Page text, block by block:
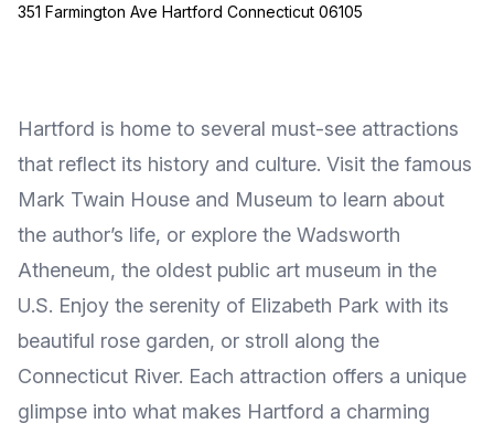
351 Farmington Ave Hartford Connecticut 06105
Hartford is home to several must-see attractions
that reflect its history and culture. Visit the famous
Mark Twain House and Museum to learn about
the author’s life, or explore the Wadsworth
Atheneum, the oldest public art museum in the
U.S. Enjoy the serenity of Elizabeth Park with its
beautiful rose garden, or stroll along the
Connecticut River. Each attraction offers a unique
glimpse into what makes Hartford a charming